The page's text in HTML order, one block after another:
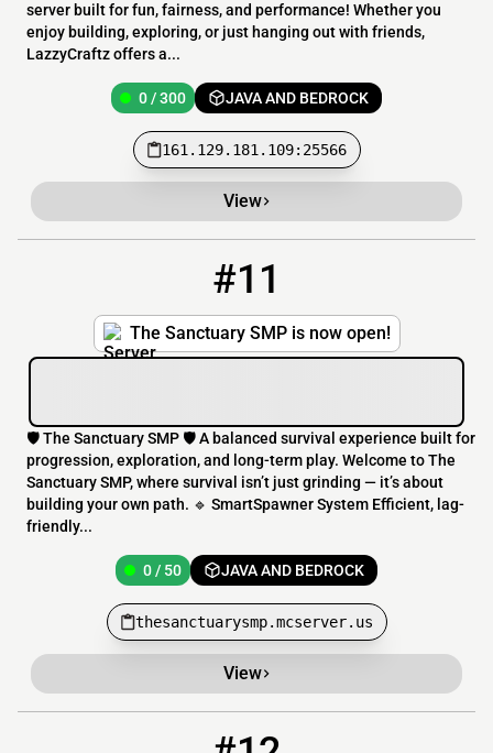
server built for fun, fairness, and performance! Whether you
enjoy building, exploring, or just hanging out with friends,
LazzyCraftz offers a...
0 / 300 JAVA AND BEDROCK
161.129.181.109:25566
View
#11
The Sanctuary SMP is now open!
thesanctuarysmp.mcserver.us
🛡️ The Sanctuary SMP 🛡️ A balanced survival experience built for
progression, exploration, and long-term play. Welcome to The
Sanctuary SMP, where survival isn’t just grinding — it’s about
building your own path. 🔹 SmartSpawner System Efficient, lag-
friendly...
0 / 50 JAVA AND BEDROCK
thesanctuarysmp.mcserver.us
View